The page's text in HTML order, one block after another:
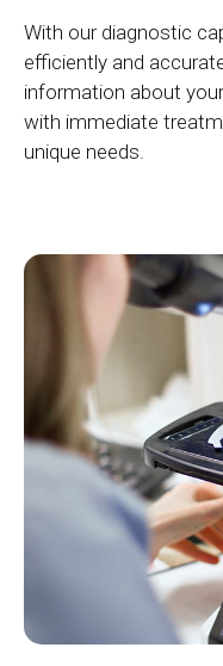
With our diagnostic
efficiently and
information about
with immediate
unique needs.